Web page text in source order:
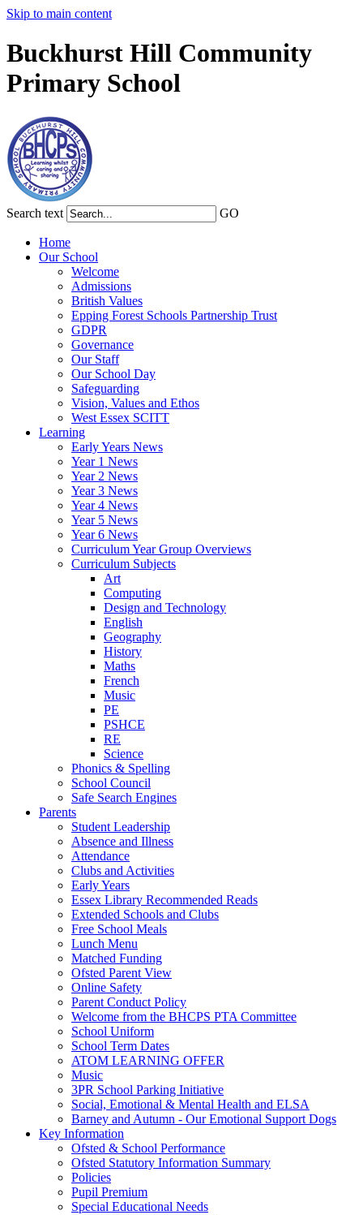
Skip to main content
Buckhurst Hill Community
Primary School
Search text GO
Home
Our School
Welcome
Admissions
British Values
Epping Forest Schools Partnership Trust
GDPR
Governance
Our Staff
Our School Day
Safeguarding
Vision, Values and Ethos
West Essex SCITT
Learning
Early Years News
Year 1 News
Year 2 News
Year 3 News
Year 4 News
Year 5 News
Year 6 News
Curriculum Year Group Overviews
Curriculum Subjects
Art
Computing
Design and Technology
English
Geography
History
Maths
French
Music
PE
PSHCE
RE
Science
Phonics & Spelling
School Council
Safe Search Engines
Parents
Student Leadership
Absence and Illness
Attendance
Clubs and Activities
Early Years
Essex Library Recommended Reads
Extended Schools and Clubs
Free School Meals
Lunch Menu
Matched Funding
Ofsted Parent View
Online Safety
Parent Conduct Policy
Welcome from the BHCPS PTA Committee
School Uniform
School Term Dates
ATOM LEARNING OFFER
Music
3PR School Parking Initiative
Social, Emotional & Mental Health and ELSA
Barney and Autumn - Our Emotional Support Dogs
Key Information
Ofsted & School Performance
Ofsted Statutory Information Summary
Policies
Pupil Premium
Special Educational Needs